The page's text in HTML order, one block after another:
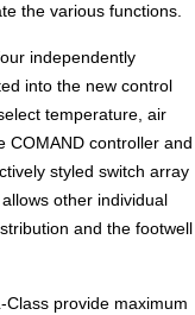
the various functions.
independently
into the new control
temperature, air
COMAND controller and
styled switch array
other individual
and the footwell
provide maximum